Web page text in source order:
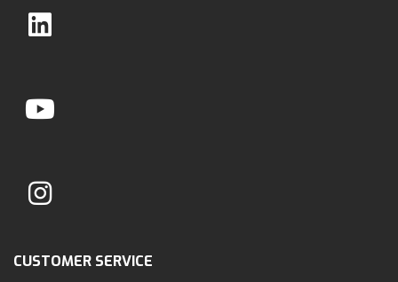
CUSTOMER SERVICE